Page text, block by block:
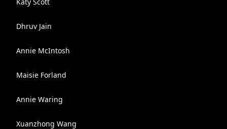
Dhruv Jain
Annie McIntosh
Maisie Forland
Annie Waring
Xuanzhong Wang